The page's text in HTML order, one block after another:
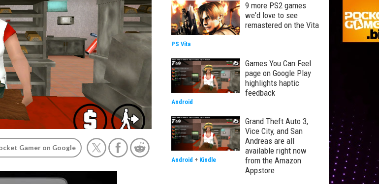
Gamer on Google
9 more PS2 games
we'd love to see
remastered on the Vita
PS Vita
Games You Can Feel
page on Google Play
highlights haptic
feedback
Android
Grand Theft Auto 3,
Vice City, and San
Andreas are all
available right now
from the Amazon
Appstore
Android + Kindle